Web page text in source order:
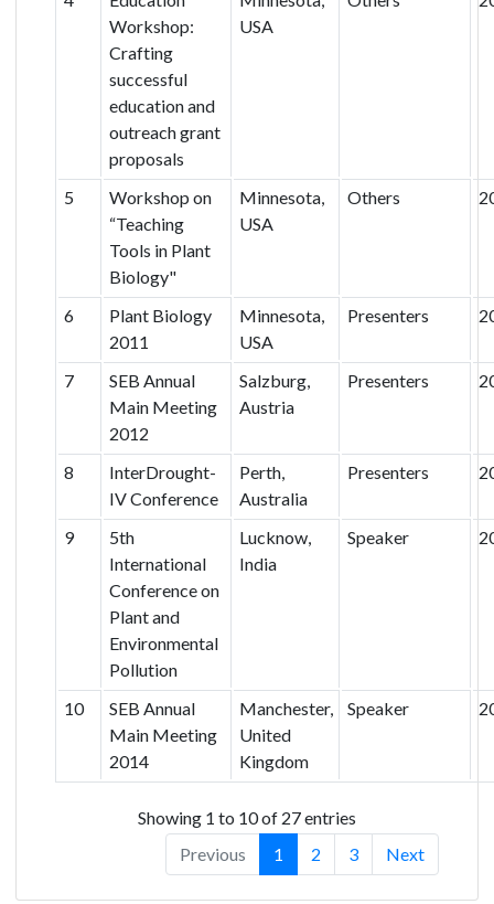
Workshop:
Crafting
successful
education and
outreach grant
proposals
USA
5
Workshop on
“Teaching
Tools in Plant
Biology"
Minnesota,
USA
Others
6
Plant Biology
2011
Minnesota,
USA
Presenters
7
SEB Annual
Main Meeting
2012
Salzburg,
Austria
Presenters
8
InterDrought-
IV Conference
Perth,
Australia
Presenters
9
5th
International
Conference on
Plant and
Environmental
Pollution
Lucknow,
India
Speaker
10
SEB Annual
Main Meeting
2014
Manchester,
United
Kingdom
Speaker
Showing 1 to 10 of 27 entries
Previous
1 2 3 Next